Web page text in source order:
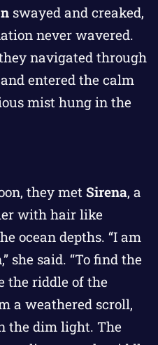
swayed and creaked,
never wavered.
navigated through
entered the calm
mist hung in the
they met Sirena, a
with hair like
ocean depths. “I am
she said. “To find the
the riddle of the
a weathered scroll,
the dim light. The